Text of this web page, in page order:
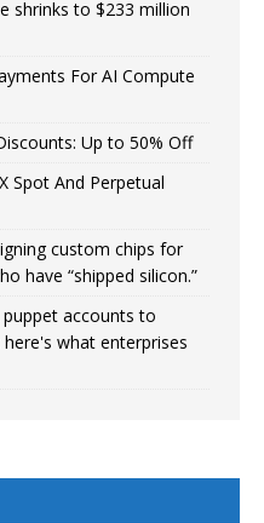
shrinks to $233 million
For AI Compute
Up to 50% Off
Spot And Perpetual
custom chips for
have “shipped silicon.”
accounts to
what enterprises